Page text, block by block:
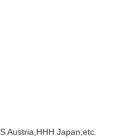
Austria,HHH Japan,etc.